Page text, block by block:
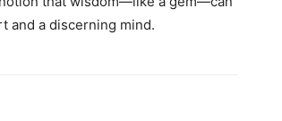
and a discerning mind.